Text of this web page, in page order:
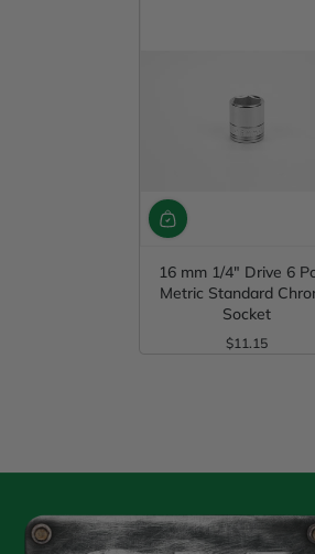
16 mm 1/4" Drive 6
Metric Standard
Socket
Regular Price
$11.15